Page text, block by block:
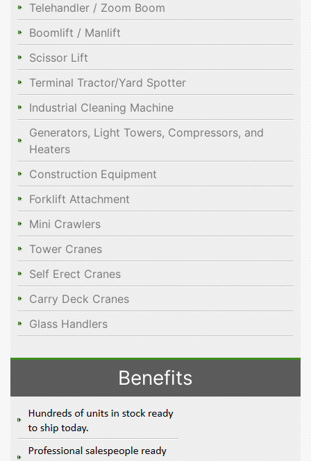
Telehandler / Zoom Boom
Boomlift / Manlift
Scissor Lift
Terminal Tractor/Yard Spotter
Industrial Cleaning Machine
Generators, Light Towers, Compressors, and
Heaters
Construction Equipment
Forklift Attachment
Mini Crawlers
Tower Cranes
Self Erect Cranes
Carry Deck Cranes
Glass Handlers
Benefits